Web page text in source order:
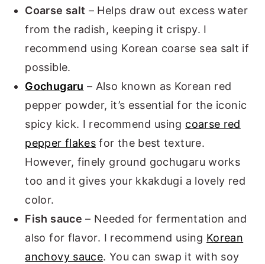
Coarse salt – Helps draw out excess water
from the radish, keeping it crispy. I
recommend using Korean coarse sea salt if
possible.
Gochugaru – Also known as Korean red
pepper powder, it’s essential for the iconic
spicy kick. I recommend using coarse red
pepper flakes for the best texture.
However, finely ground gochugaru works
too and it gives your kkakdugi a lovely red
color.
Fish sauce – Needed for fermentation and
also for flavor. I recommend using Korean
anchovy sauce. You can swap it with soy